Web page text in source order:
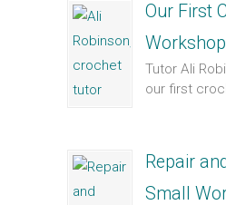
Our First
Workshop
Tutor Ali
our first
Repair
Small